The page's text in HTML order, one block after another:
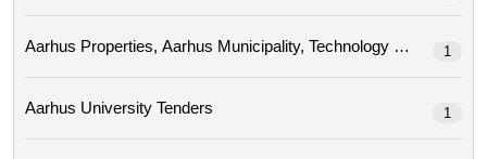
1
Aarhus University Tenders 1